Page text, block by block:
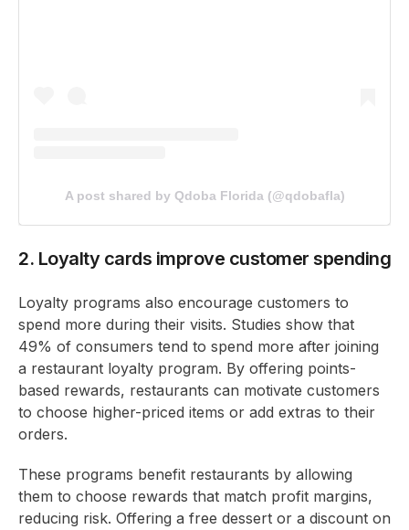
A post shared by Qdoba Florida (@qdobafla)
2. Loyalty cards improve customer spending
Loyalty programs also encourage customers to
spend more during their visits. Studies show that
49% of consumers tend to spend more after joining
a restaurant loyalty program. By offering points-
based rewards, restaurants can motivate customers
to choose higher-priced items or add extras to their
orders.
These programs benefit restaurants by allowing
them to choose rewards that match profit margins,
reducing risk. Offering a free dessert or a discount on